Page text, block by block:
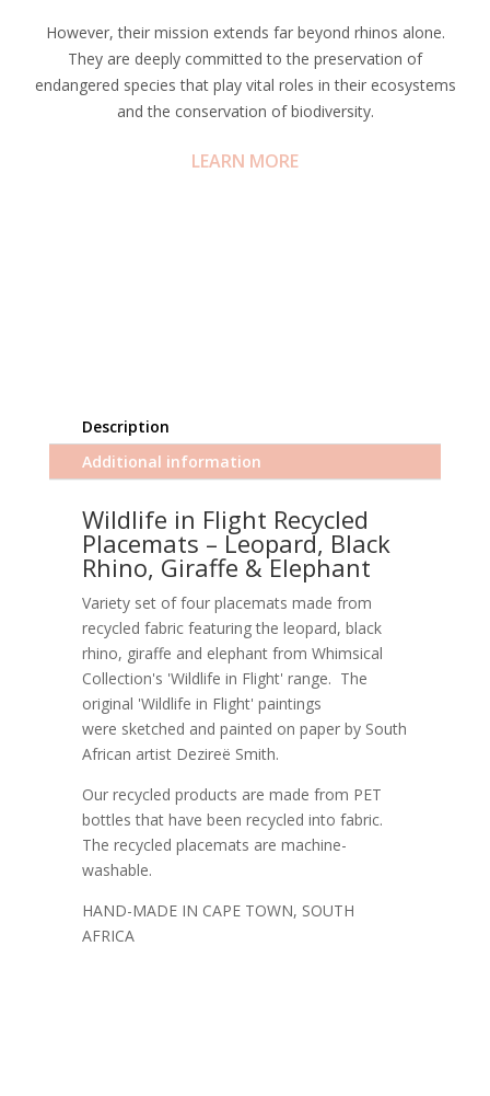
However, their mission extends far beyond rhinos alone.
They are deeply committed to the preservation of
endangered species that play vital roles in their ecosystems
and the conservation of biodiversity.
LEARN MORE
Description
Additional information
Wildlife in Flight Recycled
Placemats – Leopard, Black
Rhino, Giraffe & Elephant
Variety set of four placemats made from
recycled fabric featuring the leopard, black
rhino, giraffe and elephant from Whimsical
Collection's 'Wildlife in Flight' range. The
original 'Wildlife in Flight' paintings
were sketched and painted on paper by South
African artist Dezireë Smith.
Our recycled products are made from PET
bottles that have been recycled into fabric.
The recycled placemats are machine-
washable.
HAND-MADE IN CAPE TOWN, SOUTH
AFRICA